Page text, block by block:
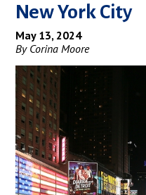
New York City
May 13, 2024
By Corina Moore